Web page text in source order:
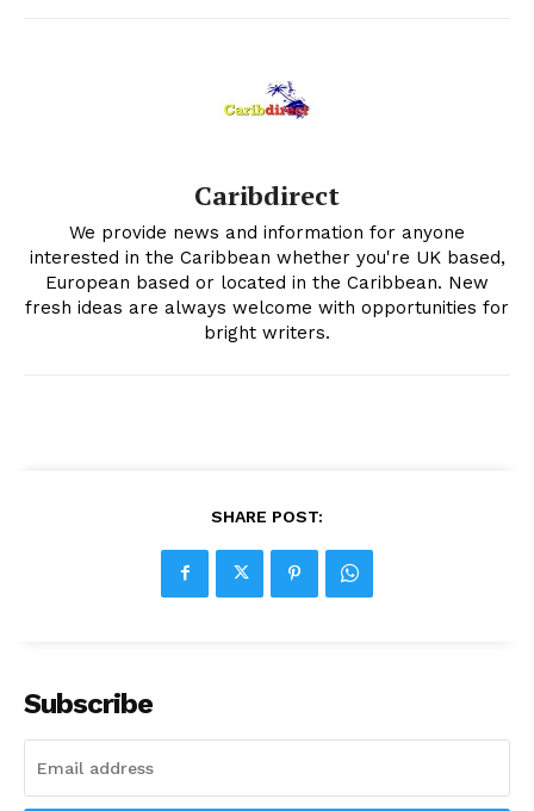
Caribdirect
We provide news and information for anyone
interested in the Caribbean whether you're UK based,
European based or located in the Caribbean. New
fresh ideas are always welcome with opportunities for
bright writers.
SHARE POST:
Subscribe